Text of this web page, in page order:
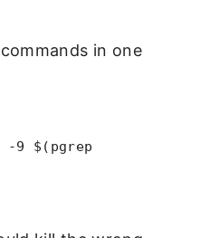
in one
9 $(pgrep